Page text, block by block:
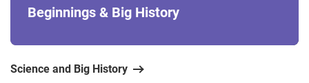
Beginnings & Big History
Science and Big History